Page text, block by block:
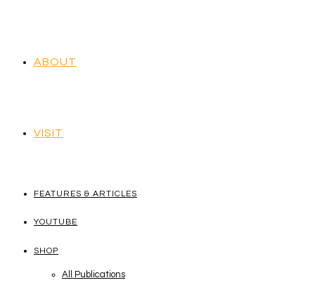
ABOUT
VISIT
FEATURES & ARTICLES
YOUTUBE
SHOP
All Publications